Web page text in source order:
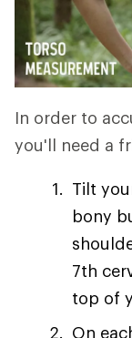
In order to
you'll need a
Tilt
bony
7th
top of
On